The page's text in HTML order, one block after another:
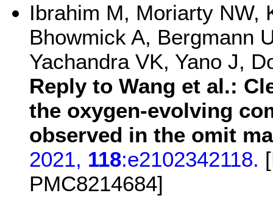
Ibrahim M, Moriarty NW,
Bhowmick A, Bergmann
Yachandra VK, Yano J,
Reply to Wang et al.:
the oxygen-evolving
observed in the omit
2021, 118:e2102342118.
PMC8214684]